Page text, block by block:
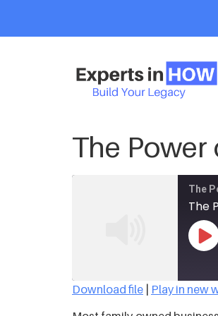
The Power
The
The
SHARE
Download file | Play in new